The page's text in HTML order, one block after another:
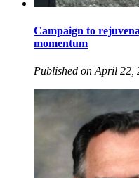
Campaign to
momentum
Published on April 22,